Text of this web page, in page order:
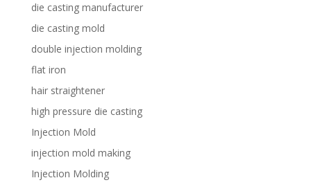
die casting manufacturer
die casting mold
double injection molding
flat iron
hair straightener
high pressure die casting
Injection Mold
injection mold making
Injection Molding